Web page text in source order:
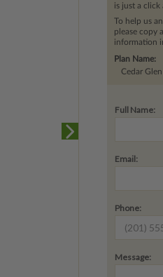
is just a click
To help us
please copy
information
Plan Name:
Cedar
Full Name:
Email:
Phone:
Message: